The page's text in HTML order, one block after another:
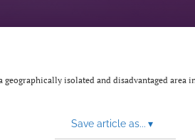
isolated and disadvantaged area
Save article as... ▾